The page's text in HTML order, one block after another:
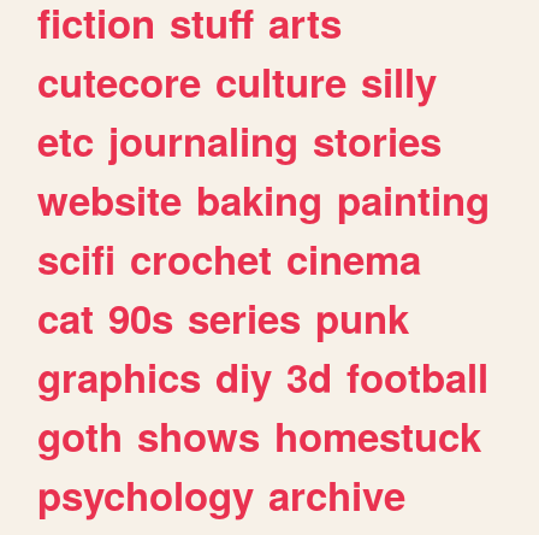
fiction stuff arts
cutecore culture silly
etc journaling stories
website baking painting
scifi crochet cinema
cat 90s series punk
graphics diy 3d football
goth shows homestuck
psychology archive